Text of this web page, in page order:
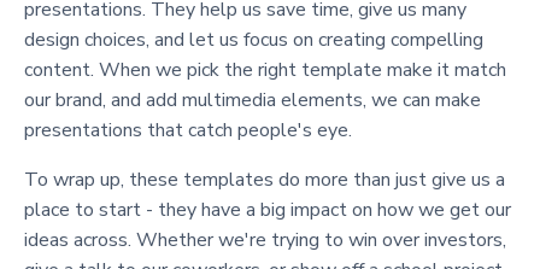
presentations. They help us save time, give us many
design choices, and let us focus on creating compelling
content. When we pick the right template make it match
our brand, and add multimedia elements, we can make
presentations that catch people's eye.
To wrap up, these templates do more than just give us a
place to start - they have a big impact on how we get our
ideas across. Whether we're trying to win over investors,